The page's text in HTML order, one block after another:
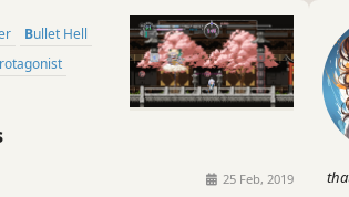
Bullet Hell
25 Feb, 2019